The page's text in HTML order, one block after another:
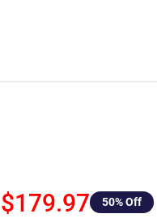
$179.97 50% Off